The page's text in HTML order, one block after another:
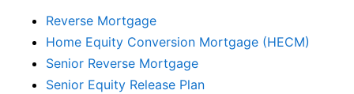
Reverse Mortgage
Home Equity Conversion Mortgage (HECM)
Senior Reverse Mortgage
Senior Equity Release Plan